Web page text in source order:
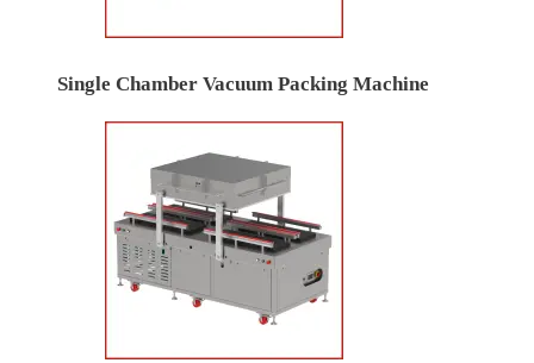
Single Chamber Vacuum Packing Machine